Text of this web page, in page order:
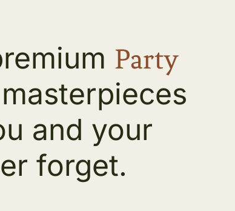
Party
and your
forget.